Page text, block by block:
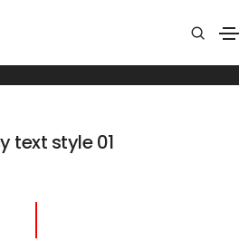
text style 01